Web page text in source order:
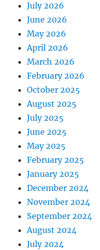
July 2026
June 2026
May 2026
April 2026
March 2026
February 2026
October 2025
August 2025
July 2025
June 2025
May 2025
February 2025
January 2025
December 2024
November 2024
September 2024
August 2024
July 2024